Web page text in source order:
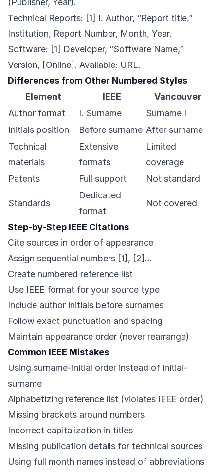
(Publisher, Year).
Technical Reports: [1] I. Author, “Report title,”
Institution, Report Number, Month, Year.
Software: [1] Developer, “Software Name,”
Version, [Online]. Available: URL.
Differences from Other Numbered Styles
Element
IEEE
Vancouver
Author format
I. Surname
Surname I
Initials position
Before surname After surname
Technical
materials
Extensive
formats
Limited
coverage
Patents
Full support Not standard
Standards
Dedicated
format
Not covered
Step-by-Step IEEE Citations
Cite sources in order of appearance
Assign sequential numbers [1], [2]…
Create numbered reference list
Use IEEE format for your source type
Include author initials before surnames
Follow exact punctuation and spacing
Maintain appearance order (never rearrange)
Common IEEE Mistakes
Using surname-initial order instead of initial-
surname
Alphabetizing reference list (violates IEEE order)
Missing brackets around numbers
Incorrect capitalization in titles
Missing publication details for technical sources
Using full month names instead of abbreviations